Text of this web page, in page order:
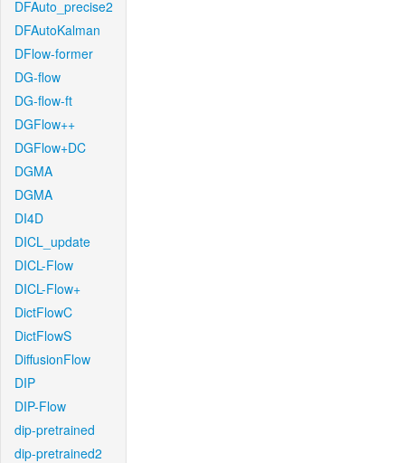
DFAuto_precise2
DFAutoKalman
DFlow-former
DG-flow
DG-flow-ft
DGFlow++
DGFlow+DC
DGMA
DGMA
DI4D
DICL_update
DICL-Flow
DICL-Flow+
DictFlowC
DictFlowS
DiffusionFlow
DIP
DIP-Flow
dip-pretrained
dip-pretrained2